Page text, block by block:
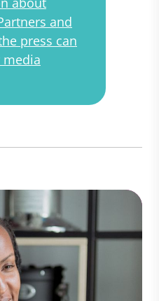
and
press can